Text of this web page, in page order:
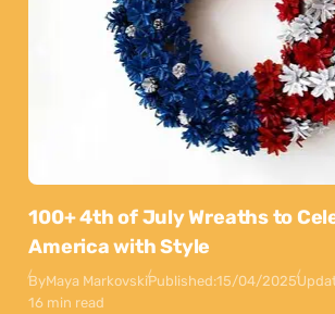
100+ 4th of July Wreaths to
America with Style
ByMaya MarkovskiPublished:15/04/2025
16 min read